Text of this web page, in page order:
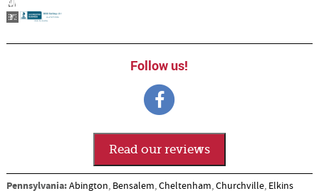
Follow us!
Read our reviews
Pennsylvania:Abington, Bensalem,Cheltenham,Churchville, Elkins